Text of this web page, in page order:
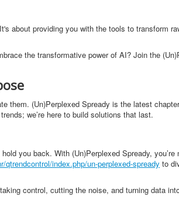
about providing you with the tools to transform
the transformative power of AI? Join the
them. (Un)Perplexed Spready is the latest
we’re here to build solutions that last.
you back. With (Un)Perplexed Spready,
qtrendcontrol/index.php/un-perplexed-spready to
control, cutting the noise, and turning data